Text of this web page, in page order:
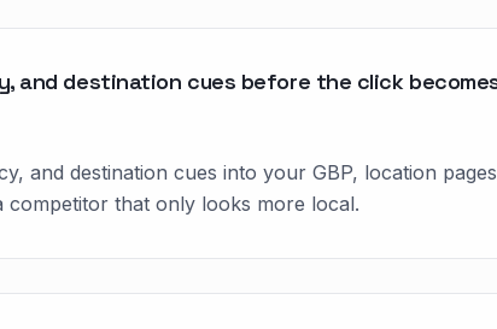
and destination cues before the click
and destination cues into your GBP, location
that only looks more local.